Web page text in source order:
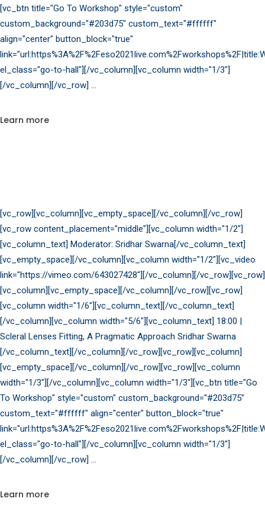
[vc_btn title="Go To Workshop" style="custom"
custom_background="#203d75" custom_text="#ffffff"
align="center" button_block="true"
el_class="go-to-hall"][/vc_column][vc_column width="1/3"]
[/vc_column][/vc_row]
Learn more
[vc_row][vc_column][vc_empty_space][/vc_column][/vc_row]
[vc_row content_placement="middle"][vc_column width="1/2"]
[vc_column_text] Moderator: Sridhar Swarna[/vc_column_text]
[vc_empty_space][/vc_column][vc_column width="1/2"][vc_video
link="https://vimeo.com/643027428"][/vc_column][/vc_row][vc_row]
[vc_column][vc_empty_space][/vc_column][/vc_row][vc_row]
[vc_column width="1/6"][vc_column_text][/vc_column_text]
[/vc_column][vc_column width="5/6"][vc_column_text] 18:00 |
Scleral Lenses Fitting, A Pragmatic Approach Sridhar Swarna
[/vc_column_text][/vc_column][/vc_row][vc_row][vc_column]
[vc_empty_space][/vc_column][/vc_row][vc_row][vc_column
width="1/3"][/vc_column][vc_column width="1/3"][vc_btn title="Go
To Workshop" style="custom" custom_background="#203d75"
custom_text="#ffffff" align="center" button_block="true"
el_class="go-to-hall"][/vc_column][vc_column width="1/3"]
[/vc_column][/vc_row]
Learn more